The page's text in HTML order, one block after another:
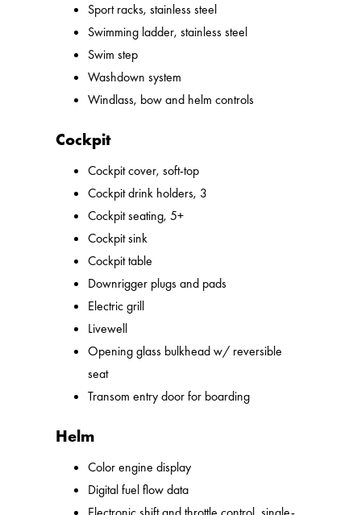
Sport racks, stainless steel
Swimming ladder, stainless steel
Swim step
Washdown system
Windlass, bow and helm controls
Cockpit
Cockpit cover, soft-top
Cockpit drink holders, 3
Cockpit seating, 5+
Cockpit sink
Cockpit table
Downrigger plugs and pads
Electric grill
Livewell
Opening glass bulkhead w/ reversible
seat
Transom entry door for boarding
Helm
Color engine display
Digital fuel flow data